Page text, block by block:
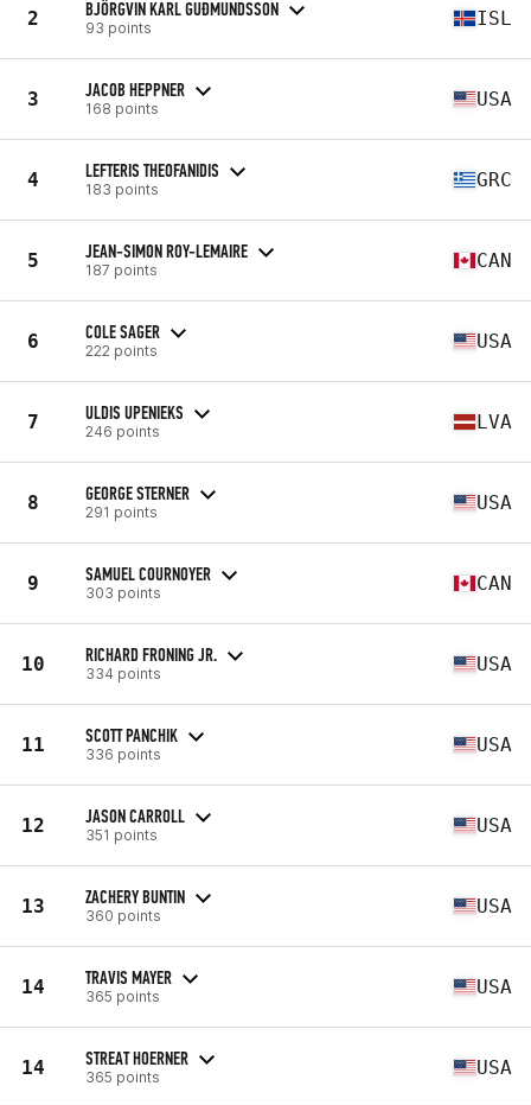
2 BJÖRGVIN KARL GUÐMUNDSSON
93 points ISL
3 JACOB HEPPNER
168 points USA
4 LEFTERIS THEOFANIDIS
183 points GRC
5 JEAN-SIMON ROY-LEMAIRE
187 points CAN
6 COLE SAGER
222 points USA
7 ULDIS UPENIEKS
246 points LVA
8 GEORGE STERNER
291 points USA
9 SAMUEL COURNOYER
303 points CAN
10 RICHARD FRONING JR.
334 points USA
11 SCOTT PANCHIK
336 points USA
12 JASON CARROLL
351 points USA
13 ZACHERY BUNTIN
360 points USA
14 TRAVIS MAYER
365 points USA
14 STREAT HOERNER
365 points USA